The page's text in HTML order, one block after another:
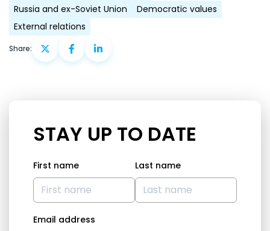
Russia and ex-Soviet Union
Democratic values
External relations
Share:
STAY UP TO DATE
First name Last name
Email address